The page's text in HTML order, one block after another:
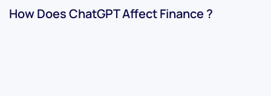
How Does ChatGPT Affect Finance ?